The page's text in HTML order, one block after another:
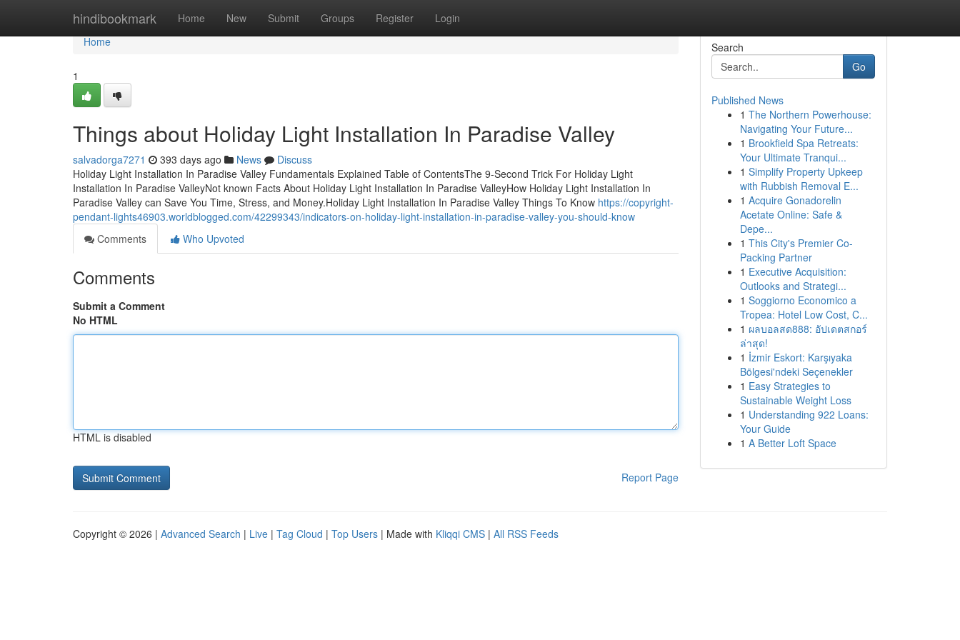
hindibookmark Home New Submit Groups Register Login
Home
Home
1
Things about Holiday Light Installation In Paradise Valley
salvadorga7271 393 days ago News
Discuss
Holiday Light Installation In Paradise Valley Fundamentals Explained Table of ContentsThe 9-Second Trick For Holiday Light
Installation In Paradise ValleyNot known Facts About Holiday Light Installation In Paradise ValleyHow Holiday Light Installation In
Paradise Valley can Save You Time, Stress, and Money.Holiday Light Installation In Paradise Valley Things To Know https://copyright-
pendant-lights46903.worldblogged.com/42299343/indicators-on-holiday-light-installation-in-paradise-valley-you-should-know
Comments
Who Upvoted
Comments
Submit a Comment
No HTML
HTML is disabled
Report Page
Search
Go
Published News
1 The Northern Powerhouse:
Navigating Your Future...
1 Brookfield Spa Retreats:
Your Ultimate Tranqui...
1 Simplify Property Upkeep
with Rubbish Removal E...
1 Acquire Gonadorelin
Acetate Online: Safe &
Depe...
1 This City's Premier Co-
Packing Partner
1 Executive Acquisition:
Outlooks and Strategi...
1 Soggiorno Economico a
Tropea: Hotel Low Cost, C...
1 ผลบอลสด888: อัปเดตสกอร์
ล่าสุด!
1 İzmir Eskort: Karşıyaka
Bölgesi'ndeki Seçenekler
1 Easy Strategies to
Sustainable Weight Loss
1 Understanding 922 Loans:
Your Guide
1 A Better Loft Space
Copyright © 2026 | Advanced Search | Live | Tag Cloud | Top Users | Made with Kliqqi CMS | All RSS Feeds